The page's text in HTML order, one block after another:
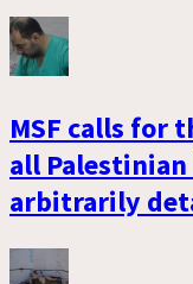
MSF calls for
all
arbitrarily